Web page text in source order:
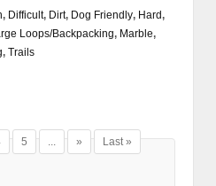
, Difficult, Dirt, Dog Friendly, Hard,
Loops/Backpacking, Marble,
, Trails
5 » Last »